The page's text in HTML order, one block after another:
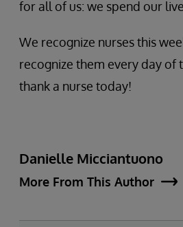
for all of us: we spend our
We recognize nurses this
recognize them every day of
thank a nurse today!
Danielle Micciantuono
More From This Author